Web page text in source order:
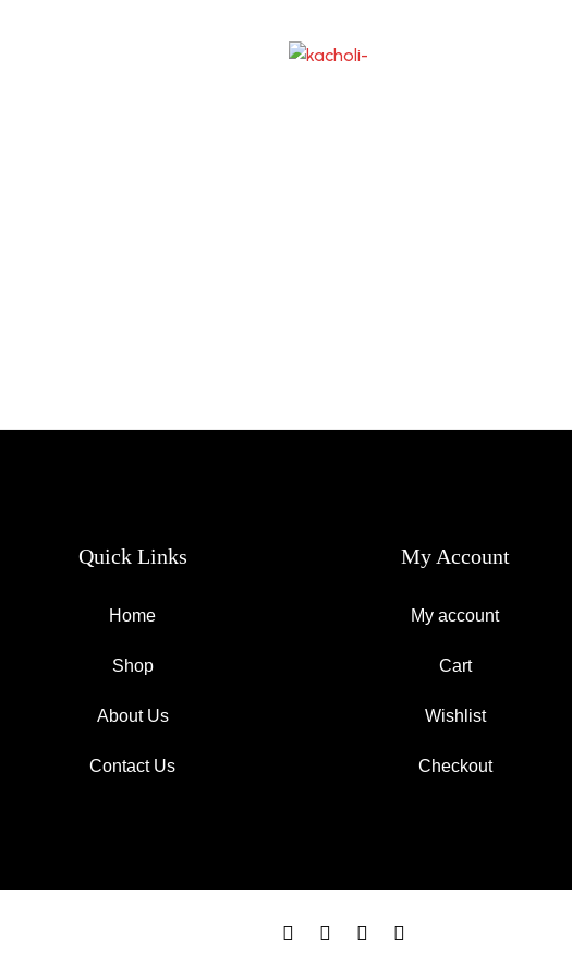
Quick Links
Home
Shop
About Us
Contact Us
My Account
My account
Cart
Wishlist
Checkout